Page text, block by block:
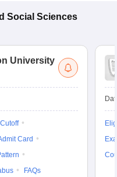
Social Sciences
University
Cutoff
Card
FAQs